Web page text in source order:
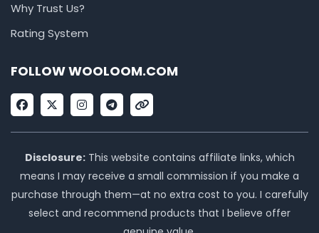
Why Trust Us?
Rating System
FOLLOW WOOLOOM.COM
F
a
c
e
o
o
k
X
-
t
w
t
t
e
r
I
n
s
t
g
r
a
m
T
e
l
e
r
a
m
L
i
n
k
Disclosure:This website contains affiliate links, which
means I may receive a small commission if you make a
purchase through them—at no extra cost to you. I carefully
select and recommend products that I believe offer